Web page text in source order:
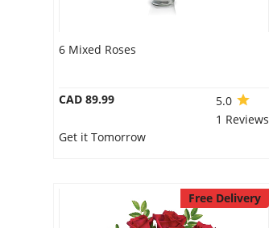
6 Mixed Roses
CAD 89.99
5.0
1 Reviews
Get it Tomorrow
Free Delivery